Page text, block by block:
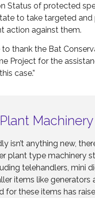
Status of protected
to take targeted
action against them.
to thank the Bat
Project for the
case.”
isn’t anything new,
plant type machinery
telehandlers, mini
items like generators
for these items has